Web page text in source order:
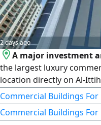
2 days ago
A major investment
the largest luxury
location directly on Al-
owners of major brands
and leadership, we
(an integrated mall) with
Commercial Buildings For
Commercial Buildings